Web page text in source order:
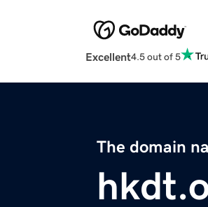
Excellent4.5 out of 5
The domain